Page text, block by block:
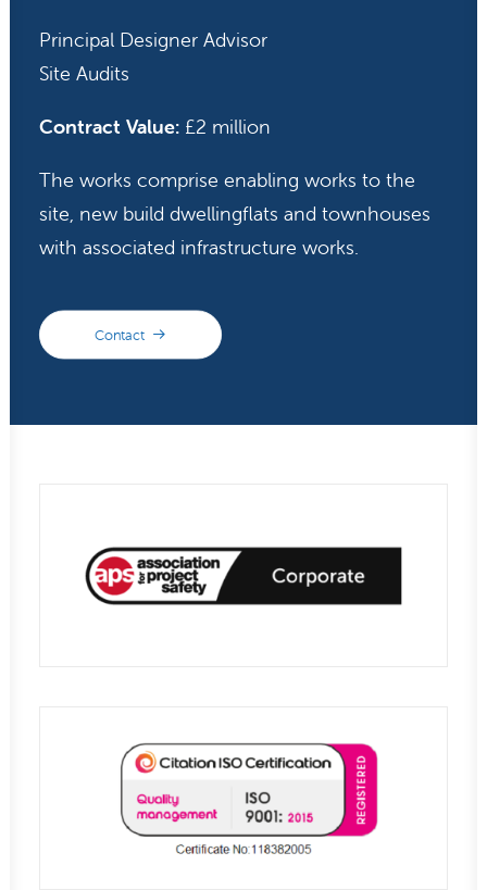
Principal Designer Advisor
Site Audits
Contract Value: £2 million
The works comprise enabling works to the
site, new build dwellingflats and townhouses
with associated infrastructure works.
Contact